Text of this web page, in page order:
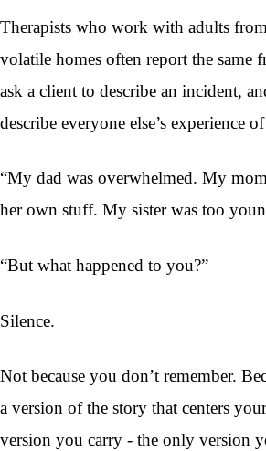
Therapists who work with adults
volatile homes often report the same
ask a client to describe an incident,
describe everyone else’s experience
“My dad was overwhelmed. My
her own stuff. My sister was too
“But what happened to you?”
Silence.
Not because you don’t remember.
a version of the story that centers
version you carry - the only version